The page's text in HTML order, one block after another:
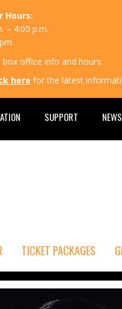
Hours:
– 4:00 p.m.
office info and hours.
here for the latest
SUPPORT
TICKET PACKAGES